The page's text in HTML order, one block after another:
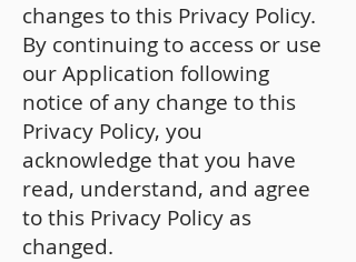
changes to this Privacy Policy.
By continuing to access or use
our Application following
notice of any change to this
Privacy Policy, you
acknowledge that you have
read, understand, and agree
to this Privacy Policy as
changed.